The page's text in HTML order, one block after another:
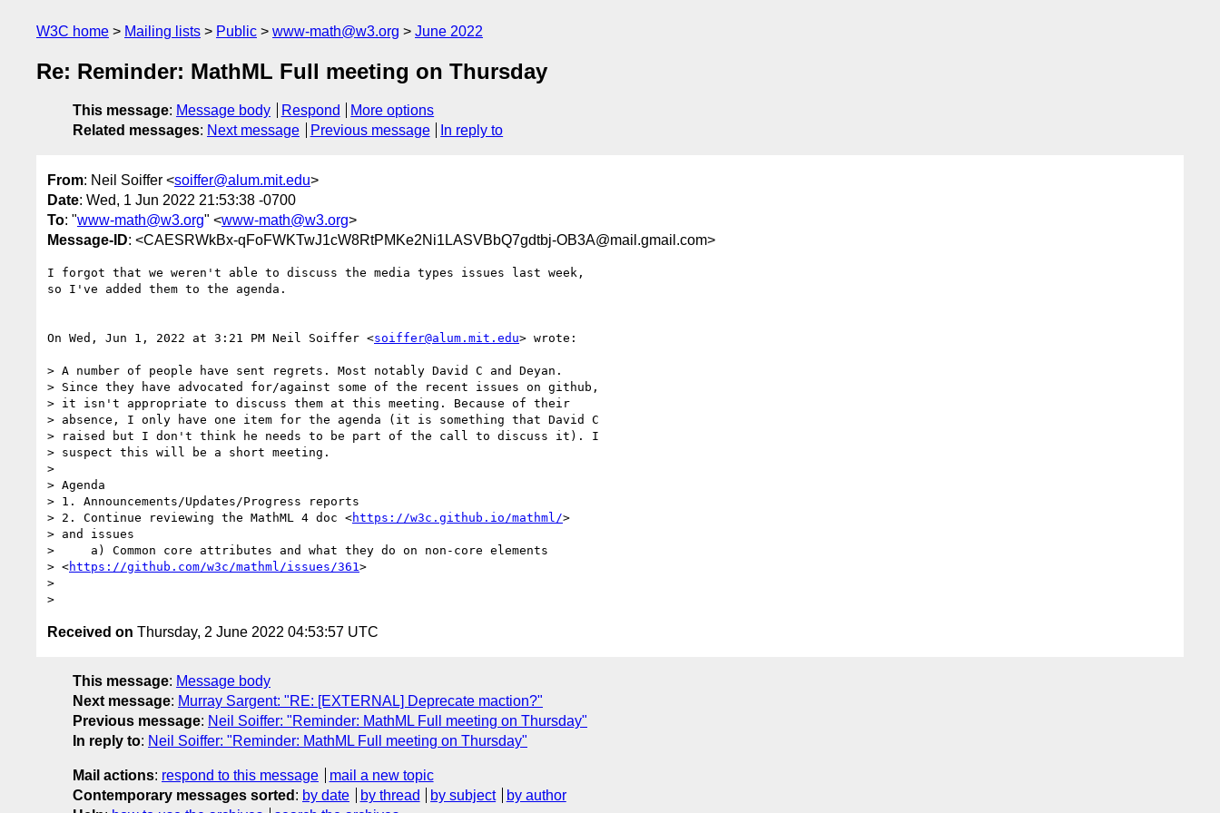
W3C home Mailing lists Public www-math@w3.org June 2022
Re: Reminder: MathML Full meeting on Thursday
This message: Message body Respond
More options
Related messages: Next message Previous message In reply to
From: Neil Soiffer <soiffer@alum.mit.edu>
Date: Wed, 1 Jun 2022 21:53:38 -0700
To: "www-math@w3.org" <www-math@w3.org>
Message-ID: <CAESRWkBx-qFoFWKTwJ1cW8RtPMKe2Ni1LASVBbQ7gdtbj-OB3A@mail.gmail.com>
I forgot that we weren't able to discuss the media types issues last week,
so I've added them to the agenda.
On Wed, Jun 1, 2022 at 3:21 PM Neil Soiffer <soiffer@alum.mit.edu> wrote:
> A number of people have sent regrets. Most notably David C and Deyan.
> Since they have advocated for/against some of the recent issues on github,
> it isn't appropriate to discuss them at this meeting. Because of their
> absence, I only have one item for the agenda (it is something that David C
> raised but I don't think he needs to be part of the call to discuss it). I
> suspect this will be a short meeting.
>
> Agenda
> 1. Announcements/Updates/Progress reports
> 2. Continue reviewing the MathML 4 doc <https://w3c.github.io/mathml/>
> and issues
>     a) Common core attributes and what they do on non-core elements
> <https://github.com/w3c/mathml/issues/361 >
>
Received on Thursday, 2 June 2022 04:53:57 UTC
This message: Message body
Next message: Murray Sargent: "RE: [EXTERNAL] Deprecate maction?"
Previous message: Neil Soiffer: "Reminder: MathML Full meeting on Thursday"
In reply to: Neil Soiffer: "Reminder: MathML Full meeting on Thursday"
Mail actions: respond to this message
mail a new topic
Contemporary messages sorted : by date by thread by subject
by author